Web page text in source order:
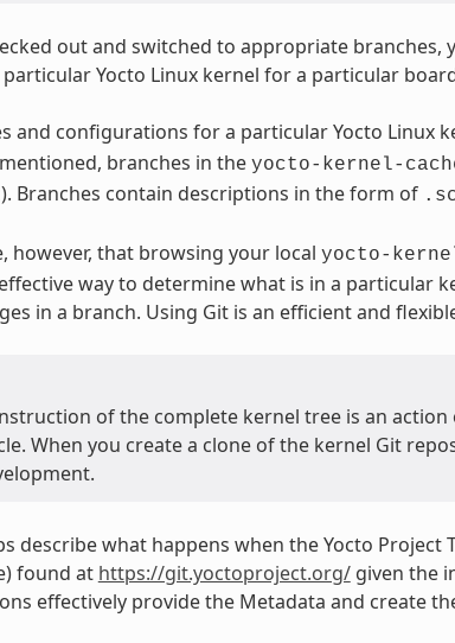
out and switched to appropriate branches,
Yocto Linux kernel for a particular
and configurations for a particular Yocto Linux
branches in the yocto-kernel-
). Branches contain descriptions in the form of
however, that browsing your local yocto-
way to determine what is in a particular
in a branch. Using Git is an efficient and
of the complete kernel tree is an
When you create a clone of the kernel Git
describe what happens when the Yocto
found at https://git.yoctoproject.org/given the
effectively provide the Metadata and create